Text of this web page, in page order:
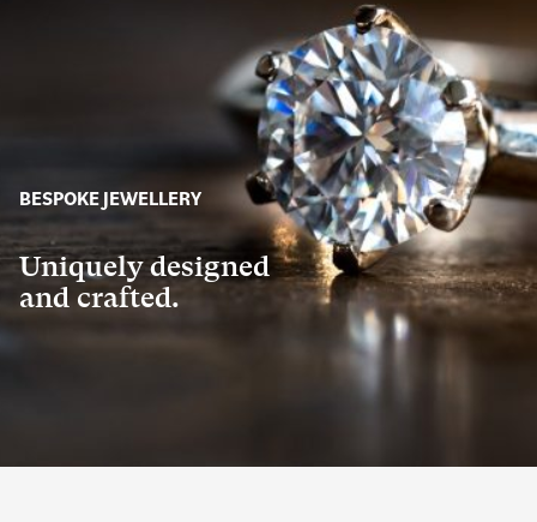
BESPOKE JEWELLERY
Uniquely designed
and crafted.